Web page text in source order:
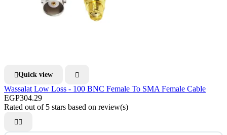
Quick view 
Wassalat Low Loss - 100 BNC Female To SMA Female Cable
EGP304.29
Rated out of 5 stars based on review(s)
 